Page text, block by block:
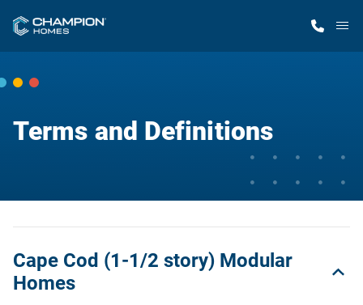
Home Finder
Our Homes
Terms and Definitions
Cape Cod (1-1/2 story) Modular
Homes